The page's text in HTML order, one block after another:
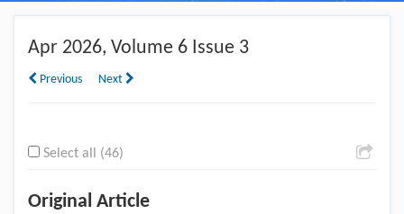
Apr 2026, Volume 6 Issue 3
Previous Next
Select all (46)
Original Article